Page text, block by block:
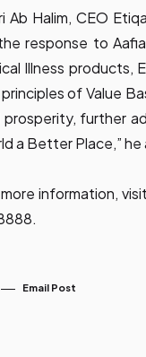
Ab Halim, CEO
response to
Illness products,
of Value
prosperity, further
a Better Place,” he
information,
Email Post